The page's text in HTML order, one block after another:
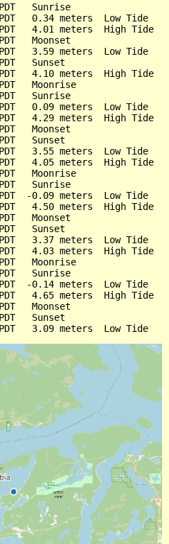
Sunrise
0.34 meters  Low Tide
4.01 meters  High Tide
Moonset
3.59 meters  Low Tide
Sunset
4.10 meters  High Tide
Moonrise
Sunrise
0.09 meters  Low Tide
4.29 meters  High Tide
Moonset
Sunset
3.55 meters  Low Tide
4.05 meters  High Tide
Moonrise
Sunrise
-0.09 meters  Low Tide
4.50 meters  High Tide
Moonset
Sunset
3.37 meters  Low Tide
4.03 meters  High Tide
Moonrise
Sunrise
-0.14 meters  Low Tide
4.65 meters  High Tide
Moonset
Sunset